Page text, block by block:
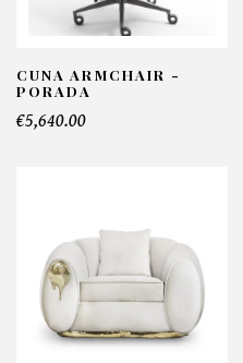
CUNA ARMCHAIR -
PORADA
€5,640.00